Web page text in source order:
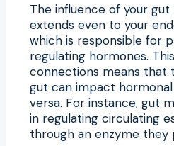
The influence of your
extends even to your
which is responsible for
regulating hormones.
connections means that
gut can impact
versa. For instance, gut
in regulating circulating
through an enzyme they